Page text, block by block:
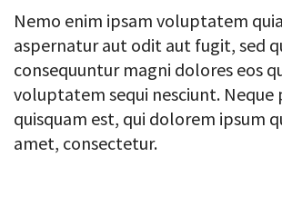
Nemo enim ipsam voluptatem
aspernatur aut odit aut fugit, sed
consequuntur magni dolores eos
voluptatem sequi nesciunt. Neque
quisquam est, qui dolorem ipsum
amet, consectetur.